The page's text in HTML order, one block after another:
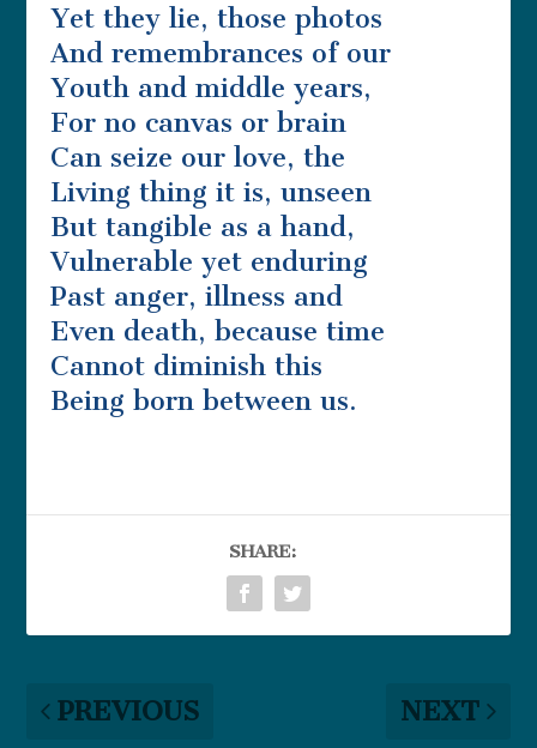
Yet they lie, those photos
And remembrances of our
Youth and middle years,
For no canvas or brain
Can seize our love, the
Living thing it is, unseen
But tangible as a hand,
Vulnerable yet enduring
Past anger, illness and
Even death, because time
Cannot diminish this
Being born between us.
SHARE:
PREVIOUS NEXT